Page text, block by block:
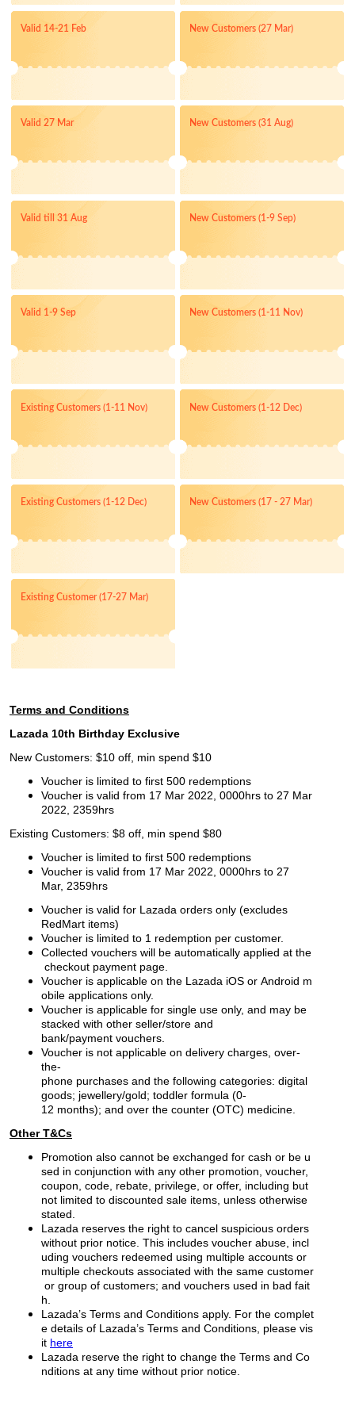
Valid 14-21 Feb New Customers (27 Mar)
Valid 27 Mar New Customers (31 Aug)
Valid till 31 Aug New Customers (1-9 Sep)
Valid 1-9 Sep New Customers (1-11 Nov)
Existing Customers (1-11 Nov) New Customers (1-12 Dec)
Existing Customers (1-12 Dec) New Customers (17 - 27 Mar)
Existing Customer (17-27 Mar)
Terms and Conditions
Lazada 10th Birthday Exclusive
New Customers: $10 off, min spend $10
Voucher is limited to first 500 redemptions
Voucher is valid from 17 Mar 2022, 0000hrs to 27 Mar
2022, 2359hrs
Existing Customers: $8 off, min spend $80
Voucher is limited to first 500 redemptions
Voucher is valid from 17 Mar 2022, 0000hrs to 27
Mar, 2359hrs
Voucher is valid for Lazada orders only (excludes
RedMart items)
Voucher is limited to 1 redemption per customer.
Collected vouchers will be automatically applied at the
checkout payment page.
Voucher is applicable on the Lazada iOS or Android m
obile applications only.
Voucher is applicable for single use only, and may be
stacked with other seller/store and
bank/payment vouchers.
Voucher is not applicable on delivery charges, over-
the-
phone purchases and the following categories: digital
goods; jewellery/gold; toddler formula (0-
12 months); and over the counter (OTC) medicine.
Other T&Cs
Promotion also cannot be exchanged for cash or be u
sed in conjunction with any other promotion, voucher,
coupon, code, rebate, privilege, or offer, including but
not limited to discounted sale items, unless otherwise
stated.
Lazada reserves the right to cancel suspicious orders
without prior notice. This includes voucher abuse, incl
uding vouchers redeemed using multiple accounts or
multiple checkouts associated with the same customer
or group of customers; and vouchers used in bad fait
h.
Lazada’s Terms and Conditions apply. For the complet
e details of Lazada’s Terms and Conditions, please vis
it here
Lazada reserve the right to change the Terms and Co
nditions at any time without prior notice.